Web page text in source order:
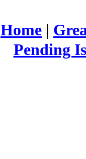
Home |
Pending